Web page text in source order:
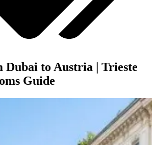
Dubai to Austria | Trieste
Guide